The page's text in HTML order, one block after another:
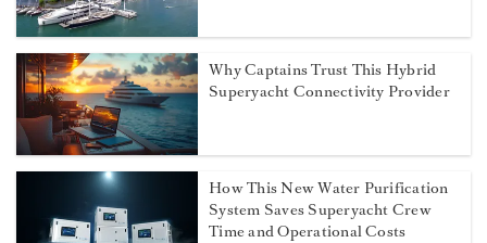
Why Captains Trust This Hybrid
Superyacht Connectivity Provider
How This New Water Purification
System Saves Superyacht Crew
Time and Operational Costs